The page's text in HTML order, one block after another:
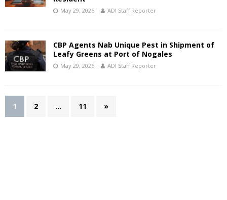
May 29, 2026 ADI Staff Reporter
CBP Agents Nab Unique Pest in Shipment of
Leafy Greens at Port of Nogales
May 29, 2026 ADI Staff Reporter
1 2 … 11 »